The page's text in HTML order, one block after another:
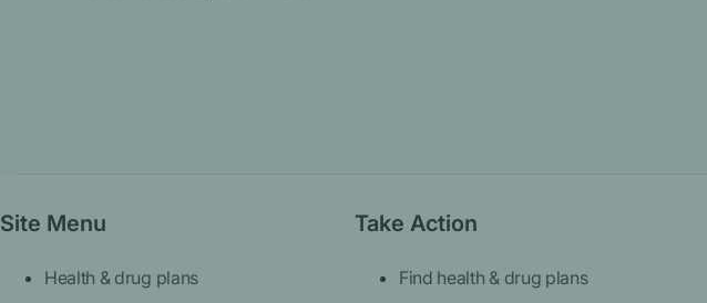
Site Menu
Health & drug plans
Take Action
Find health & drug plans